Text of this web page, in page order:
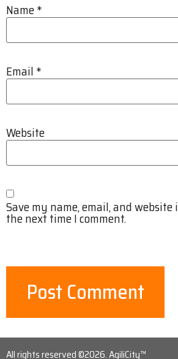
Name*
Email *
Website
Save my name, email, and
the next time I comment.
All rights reserved ©2026. AgiliCity™